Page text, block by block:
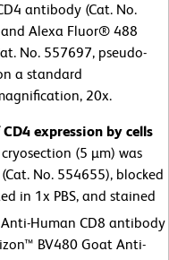
antibody (Cat. No.
Alexa Fluor® 488
No. 557697, pseudo-
a standard
20x.
expression by cells
(5 µm) was
No. 554655), blocked
in 1x PBS, and stained
Human CD8 antibody
BV480 Goat Anti-